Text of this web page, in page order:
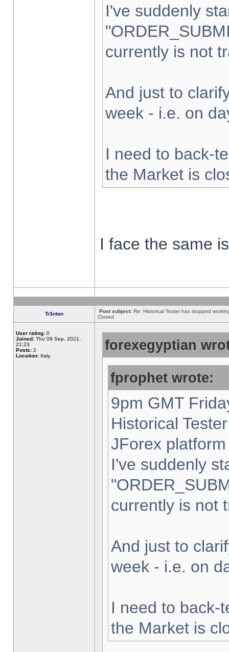
I've suddenly
currently is not
And just to
week - i.e. on
I need to back-
the Market is
I face the same
Tr3nton Post subject: Re: Historical Tester has stopped
Closed
User rating: 0
Joined: Thu 09 Sep, 2021,
21:23
Posts: 2
Location: Italy,
forexegyptian
fprophet wrote:
9pm GMT
Historical
JForex
I've suddenly
currently is not
And just to
week - i.e. on
I need to back-
the Market is